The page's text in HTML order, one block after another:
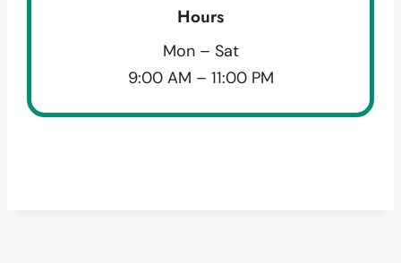
Hours
Mon – Sat
9:00 AM – 11:00 PM